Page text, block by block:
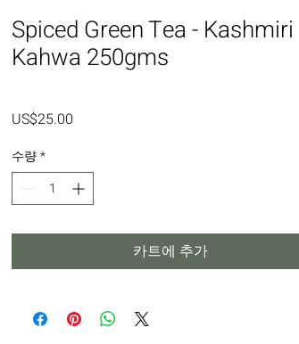
Spiced Green Tea - Kashmiri
Kahwa 250gms
US$25.00
수량*
카트에 추가